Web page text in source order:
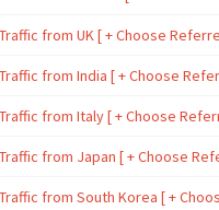
from UK [ + Choose
from India [ + Choose
from Italy [ + Choose
from Japan [ + Choose
from South Korea [ +